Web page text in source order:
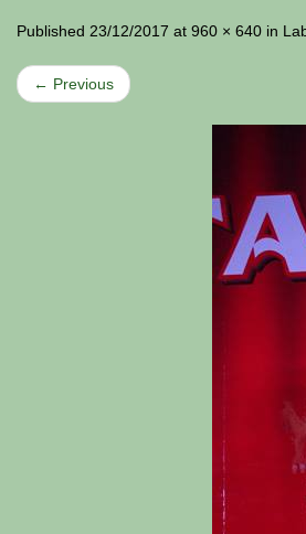
Published 23/12/2017 at 960 × 640 in
← Previous